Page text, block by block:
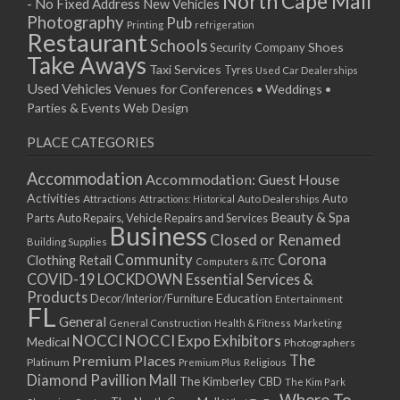
15/04/2019 10:00 - 20:00
22/04/2019 10:00 - 20:00
29/04/2019 10:00 - 20:00
06/05/2019 10:00 - 20:00
13/05/2019 10:00 - 20:00
27/05/2019 10:00 - 20:00
10/06/2019 10:00 - 20:00
17/06/2019 10:00 - 20:00
24/06/2019 10:00 - 20:00
01/07/2019 10:00 - 20:00
08/07/2019 10:00 - 20:00
15/07/2019 10:00 - 20:00
22/07/2019 10:00 - 20:00
29/07/2019 10:00 - 20:00
05/08/2019 10:00 - 20:00
- No Fixed Address New Vehicles
Photography Printing Pub refrigeration
RestaurantSchoolsSecurity CompanyShoes
Take Aways Taxi Services Tyres Used Car Dealerships
Used Vehicles Venues for Conferences • Weddings •
Parties & Events Web Design
PLACE CATEGORIES
Accommodation Accommodation: Guest House
Activities Attractions Attractions: Historical Auto Dealerships Auto
PartsAuto Repairs, Vehicle Repairs and Services Beauty & Spa
Building Supplies Business Closed or Renamed
Clothing Retail Community Computers & ITC Corona
COVID-19 LOCKDOWN Essential Services &
Products Decor/Interior/FurnitureEducation Entertainment
FL General General Construction Health & Fitness Marketing
Medical NOCCI NOCCI Expo Exhibitors Photographers
Platinum Premium Places Premium Plus Religious The
Diamond Pavillion Mall The Kimberley CBD The Kim Park